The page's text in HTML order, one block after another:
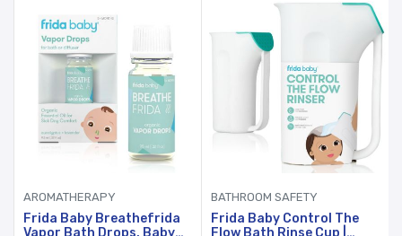
AROMATHERAPY
Frida Baby Breathefrida
Vapor Bath Drops, Baby
BATHROOM SAFETY
Frida Baby Control The
Flow Bath Rinse Cup |